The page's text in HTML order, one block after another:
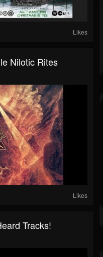
Likes
Nilotic Rites
Likes
Tracks!